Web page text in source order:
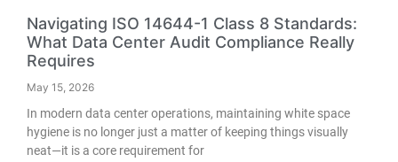
Navigating ISO 14644-1 Class 8 Standards:
What Data Center Audit Compliance Really
Requires
May 15, 2026
In modern data center operations, maintaining white space
hygiene is no longer just a matter of keeping things visually
neat—it is a core requirement for